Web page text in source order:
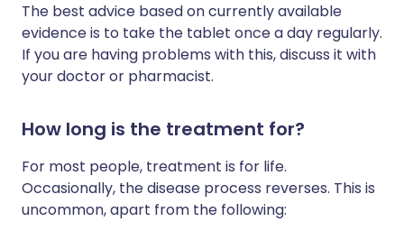
The best advice based on currently available
evidence is to take the tablet once a day regularly.
If you are having problems with this, discuss it with
your doctor or pharmacist.
How long is the treatment for?
For most people, treatment is for life.
Occasionally, the disease process reverses. This is
uncommon, apart from the following: